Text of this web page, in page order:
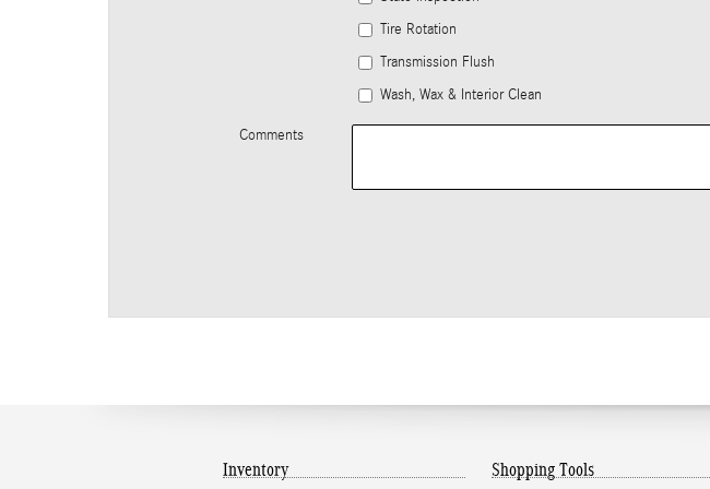
Tire Rotation
Transmission Flush
Wash, Wax & Interior Clean
Comments
Inventory Shopping Tools